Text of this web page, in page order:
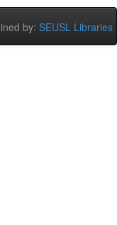
by: SEUSL Libraries